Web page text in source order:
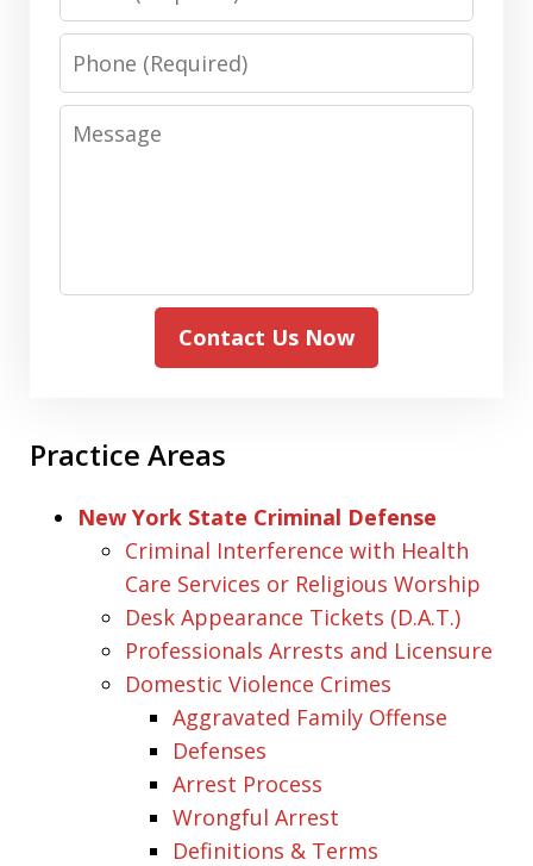
Phone
Message
Contact Us Now
Practice Areas
New York State Criminal Defense
Criminal Interference with Health
Care Services or Religious Worship
Desk Appearance Tickets (D.A.T.)
Professionals Arrests and Licensure
Domestic Violence Crimes
Aggravated Family Offense
Defenses
Arrest Process
Wrongful Arrest
Definitions & Terms